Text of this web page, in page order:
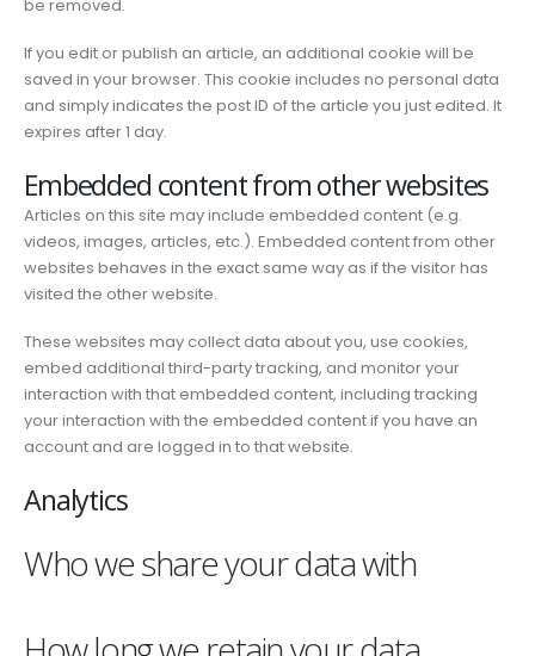
be removed.
If you edit or publish an article, an additional cookie will be
saved in your browser. This cookie includes no personal data
and simply indicates the post ID of the article you just edited. It
expires after 1 day.
Embedded content from other websites
Articles on this site may include embedded content (e.g.
videos, images, articles, etc.). Embedded content from other
websites behaves in the exact same way as if the visitor has
visited the other website.
These websites may collect data about you, use cookies,
embed additional third-party tracking, and monitor your
interaction with that embedded content, including tracking
your interaction with the embedded content if you have an
account and are logged in to that website.
Analytics
Who we share your data with